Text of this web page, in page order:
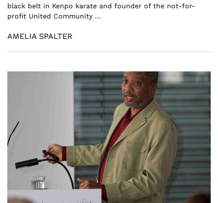
black belt in Kenpo karate and founder of the not-for-
profit United Community ...
AMELIA SPALTER